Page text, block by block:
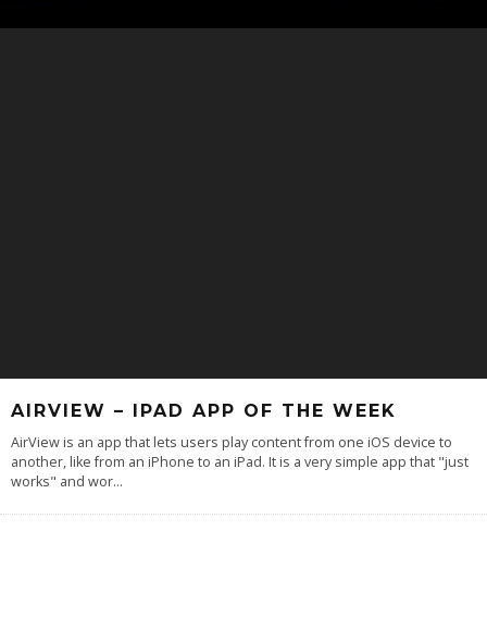
AIRVIEW – IPAD APP OF THE WEEK
AirView is an app that lets users play content from one iOS device to
another, like from an iPhone to an iPad. It is a very simple app that "just
works" and wor...